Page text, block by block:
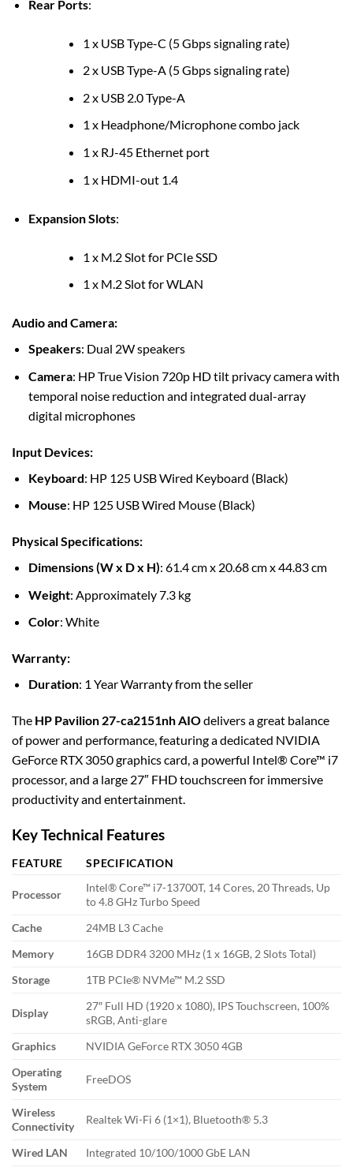
Rear Ports:
1 x USB Type-C (5 Gbps signaling rate)
2 x USB Type-A (5 Gbps signaling rate)
2 x USB 2.0 Type-A
1 x Headphone/Microphone combo jack
1 x RJ-45 Ethernet port
1 x HDMI-out 1.4
Expansion Slots:
1 x M.2 Slot for PCIe SSD
1 x M.2 Slot for WLAN
Audio and Camera:
Speakers: Dual 2W speakers
Camera: HP True Vision 720p HD tilt privacy camera with
temporal noise reduction and integrated dual-array
digital microphones
Input Devices:
Keyboard: HP 125 USB Wired Keyboard (Black)
Mouse: HP 125 USB Wired Mouse (Black)
Physical Specifications:
Dimensions (W x D x H): 61.4 cm x 20.68 cm x 44.83 cm
Weight: Approximately 7.3 kg
Color: White
Warranty:
Duration: 1 Year Warranty from the seller
The HP Pavilion 27-ca2151nh AIOdelivers a great balance
of power and performance, featuring a dedicated NVIDIA
GeForce RTX 3050 graphics card, a powerful Intel® Core™ i7
processor, and a large 27″ FHD touchscreen for immersive
productivity and entertainment.
Key Technical Features
FEATURE SPECIFICATION
Processor
Intel® Core™ i7-13700T, 14 Cores, 20 Threads, Up
to 4.8 GHz Turbo Speed
Cache
24MB L3 Cache
Memory
16GB DDR4 3200 MHz (1 x 16GB, 2 Slots Total)
Storage
1TB PCIe® NVMe™ M.2 SSD
Display
27″ Full HD (1920 x 1080), IPS Touchscreen, 100%
sRGB, Anti-glare
Graphics
NVIDIA GeForce RTX 3050 4GB
Operating
System
FreeDOS
Wireless
Connectivity
Realtek Wi-Fi 6 (1×1), Bluetooth® 5.3
Wired LAN Integrated 10/100/1000 GbE LAN